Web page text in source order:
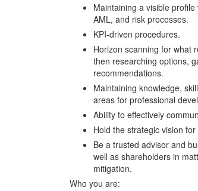
Maintaining a visible
AML, and risk processes.
KPI-driven procedures.
Horizon scanning for what
then researching options,
recommendations.
Maintaining knowledge,
areas for professional
Ability to effectively
Hold the strategic vision
Be a trusted advisor and
well as shareholders in
mitigation.
Who you are: